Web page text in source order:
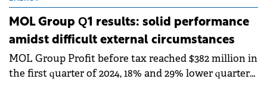
MOL Group Q1 results: solid performance
amidst difficult external circumstances
MOL Group Profit before tax reached $382 million in
the first quarter of 2024, 18% and 29% lower quarter-